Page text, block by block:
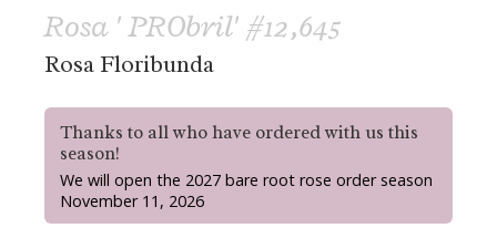
Rosa ' PRObril' #12,645
Rosa Floribunda
Thanks to all who have ordered with us this
season!
We will open the 2027 bare root rose order season
November 11, 2026